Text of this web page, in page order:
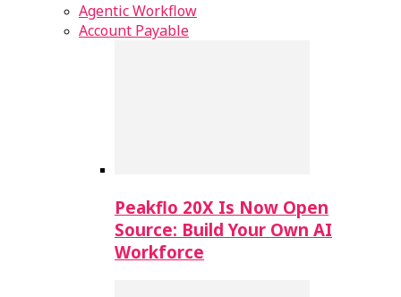
Agentic Workflow
Account Payable
Peakflo 20X Is Now Open
Source: Build Your Own AI
Workforce